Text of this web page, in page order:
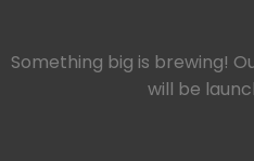
Something big is brewing!
will be